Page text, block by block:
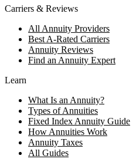
Carriers & Reviews
All Annuity Providers
Best A-Rated Carriers
Annuity Reviews
Find an Annuity Expert
Learn
What Is an Annuity?
Types of Annuities
Fixed Index Annuity Guide
How Annuities Work
Annuity Taxes
All Guides